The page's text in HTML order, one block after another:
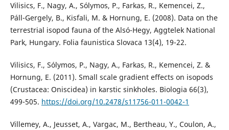
Vilisics, F., Nagy, A., Sólymos, P., Farkas, R., Kemencei, Z.,
Páll-Gergely, B., Kisfali, M. & Hornung, E. (2008). Data on the
terrestrial isopod fauna of the Alsó-Hegy, Aggtelek National
Park, Hungary. Folia faunistica Slovaca 13(4), 19-22.
Vilisics, F., Sólymos, P., Nagy, A., Farkas, R., Kemencei, Z. &
Hornung, E. (2011). Small scale gradient effects on isopods
(Crustacea: Oniscidea) in karstic sinkholes. Biologia 66(3),
499-505. https://doi.org/10.2478/s11756-011-0042-1
Villemey, A., Jeusset, A., Vargac, M., Bertheau, Y., Coulon, A.,